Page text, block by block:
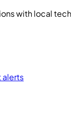
with local
alerts